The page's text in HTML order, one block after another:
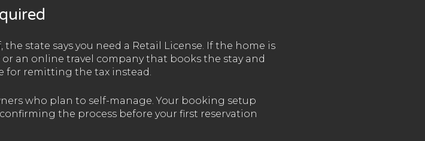
state says you need a Retail License. If the home is
an online travel company that books the stay and
for remitting the tax instead.
who plan to self-manage. Your booking setup
the process before your first reservation